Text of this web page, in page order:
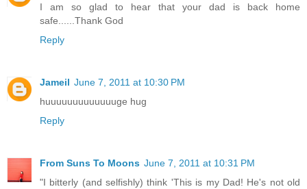
I am so glad to hear that your dad is back home
safe......Thank God
Reply
Jameil June 7, 2011 at 10:30 PM
huuuuuuuuuuuuuge hug
Reply
From Suns To Moons June 7, 2011 at 10:31 PM
"I bitterly (and selfishly) think 'This is my Dad! He's not old